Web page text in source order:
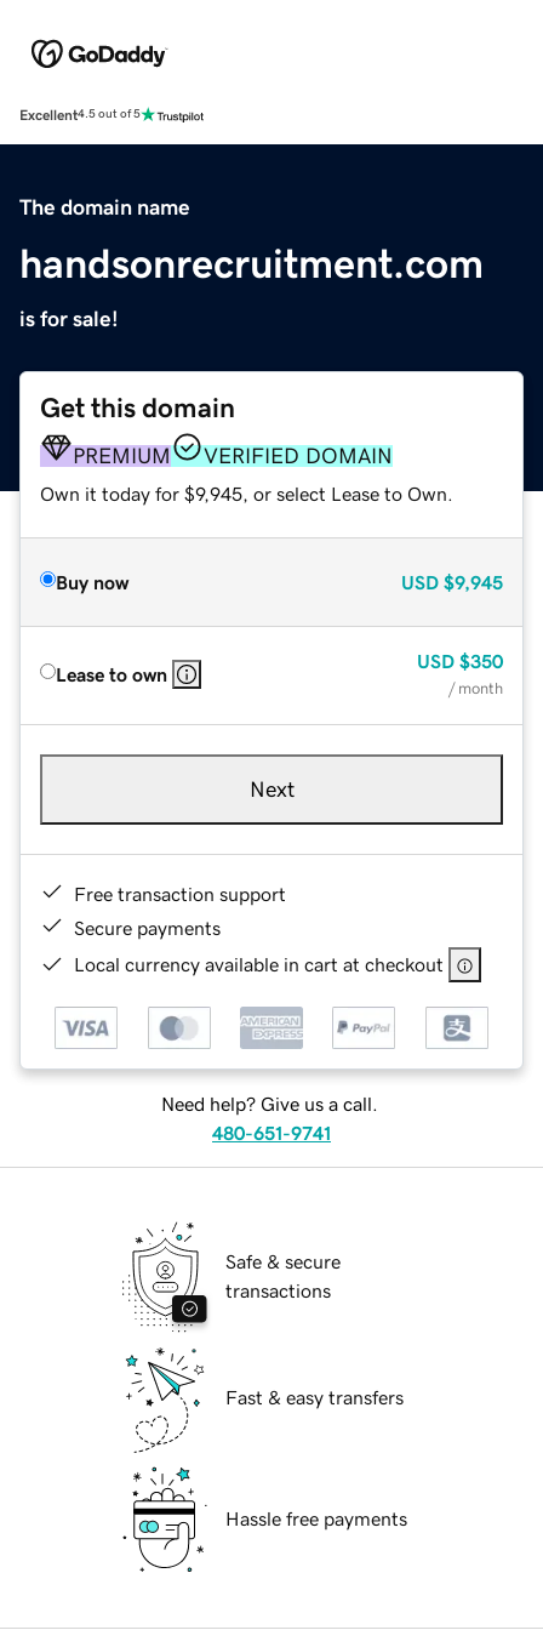
Excellent4.5 out of 5
The domain name
handsonrecruitment.com
is for sale!
Get this domain
PREMIUM VERIFIED DOMAIN
Own it today for $9,945, or select Lease to Own.
Buy now USD $9,945
Lease to own
USD $350
/ month
Next
Free transaction support
Secure payments
Local currency available in cart at checkout
Need help? Give us a call.
480-651-9741
Safe & secure
transactions
Fast & easy transfers
Hassle free payments